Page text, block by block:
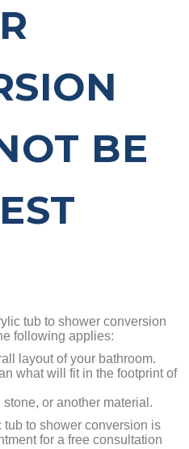
BE
tub to shower conversion
following applies:
layout of your bathroom.
what will fit in the footprint of
or another material.
tub to shower conversion is
for a free consultation